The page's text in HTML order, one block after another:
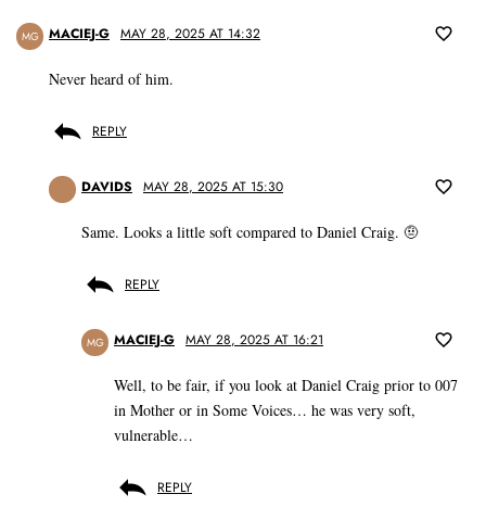
MG MACIEJ-G MAY 28, 2025 AT 14:32
Never heard of him.
REPLY
DAVIDS MAY 28, 2025 AT 15:30
Same. Looks a little soft compared to Daniel Craig. 🤨
REPLY
MG MACIEJ-G MAY 28, 2025 AT 16:21
Well, to be fair, if you look at Daniel Craig prior to 007
in Mother or in Some Voices… he was very soft,
vulnerable…
REPLY